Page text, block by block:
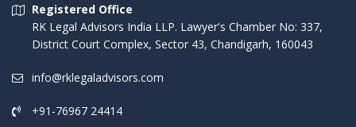
Registered Office
RK Legal Advisors India LLP. Lawyer's Chamber No: 337,
District Court Complex, Sector 43, Chandigarh, 160043
info@rklegaladvisors.com
+91-76967 24414